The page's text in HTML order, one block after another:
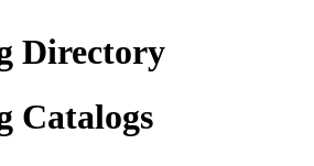
Directory
Catalogs